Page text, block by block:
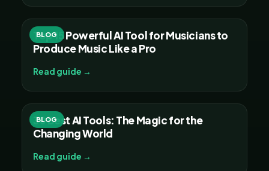
BLOG
Top 15 Powerful AI Tool for Musicians to
Produce Music Like a Pro
Read guide →
BLOG
30 Best AI Tools: The Magic for the
Changing World
Read guide →